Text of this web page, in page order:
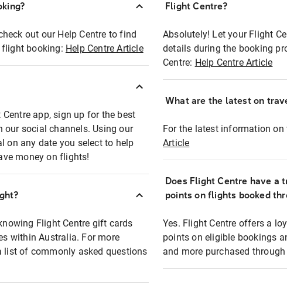
out our Help Centre to find
flight booking: Help Centre Article
app, sign up for the best
our social channels. Using our
on any date you select to help
money on flights!
Flight Centre gift cards
within Australia. For more
list of commonly asked questions
Flight Centre?
Absolutely! Let your Flight
details during the booking
Centre: Help Centre Article
What are the latest on
For the latest information on
Article
Does Flight Centre have a
points on flights booked
Yes. Flight Centre offers a
points on eligible bookings
and more purchased